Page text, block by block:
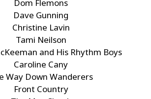
Dom Flemons
Dave Gunning
Christine Lavin
Tami Neilson
and His Rhythm Boys
Caroline Cany
Way Down Wanderers
Front Country